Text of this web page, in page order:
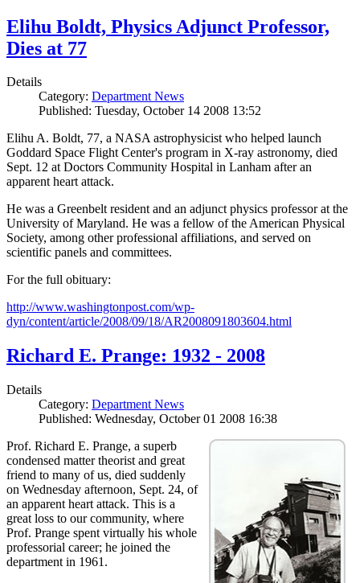
Elihu Boldt, Physics Adjunct Professor,
Dies at 77
Details
Category: Department News
Published: Tuesday, October 14 2008 13:52
Elihu A. Boldt, 77, a NASA astrophysicist who helped launch
Goddard Space Flight Center's program in X-ray astronomy, died
Sept. 12 at Doctors Community Hospital in Lanham after an
apparent heart attack.
He was a Greenbelt resident and an adjunct physics professor at the
University of Maryland. He was a fellow of the American Physical
Society, among other professional affiliations, and served on
scientific panels and committees.
For the full obituary:
http://www.washingtonpost.com/wp-
dyn/content/article/2008/09/18/AR2008091803604.html
Richard E. Prange: 1932 - 2008
Details
Category: Department News
Published: Wednesday, October 01 2008 16:38
Prof. Richard E. Prange, a superb
condensed matter theorist and great
friend to many of us, died suddenly
on Wednesday afternoon, Sept. 24, of
an apparent heart attack. This is a
great loss to our community, where
Prof. Prange spent virtually his whole
professorial career; he joined the
department in 1961.